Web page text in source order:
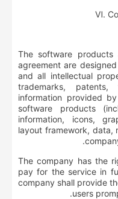
Ⅵ.
1. The software
agreement are
and all intellectual
trademarks,
information provided
software products
information, icons,
layout framework, data,
2. The company has
pay for the service in
company shall provide
users